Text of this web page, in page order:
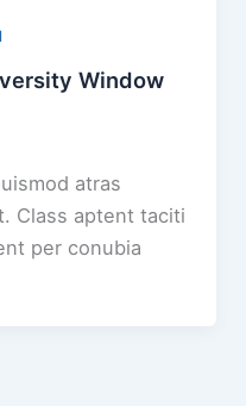
Window
atras
Class aptent taciti
per conubia